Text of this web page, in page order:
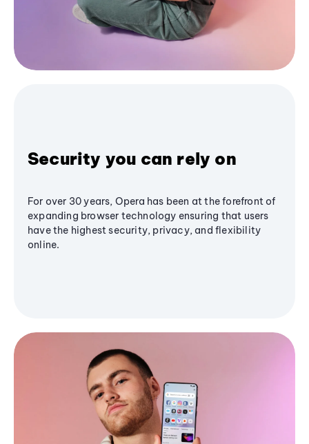
Security you can rely on
For over 30 years, Opera has been at the forefront of
expanding browser technology ensuring that users
have the highest security, privacy, and flexibility
online.